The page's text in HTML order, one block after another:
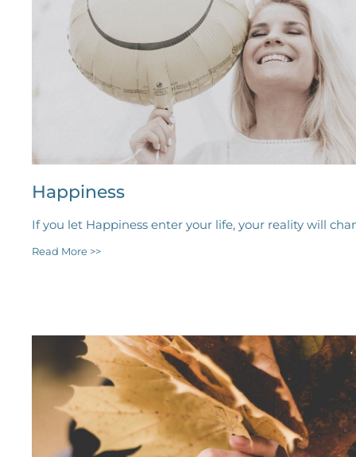
Happiness
If you let Happiness enter your life, your reality will
Read More >>